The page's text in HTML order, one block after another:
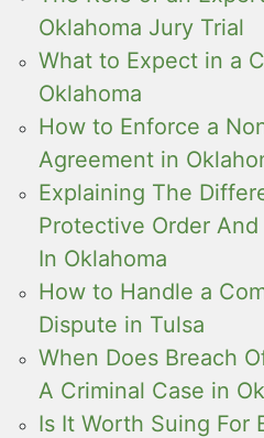
Oklahoma Jury Trial
What to Expect in a
Oklahoma
How to Enforce a
Agreement in
Explaining The
Protective Order
In Oklahoma
How to Handle a
Dispute in Tulsa
When Does Breach
A Criminal Case in
Is It Worth Suing For